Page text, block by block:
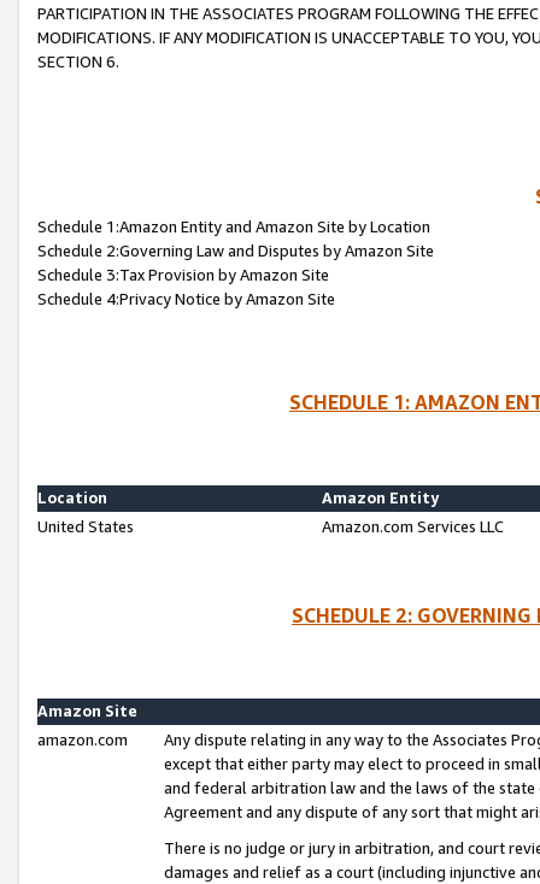
PARTICIPATION IN THE ASSOCIATES PROGRAM FOLLOWING THE
MODIFICATIONS. IF ANY MODIFICATION IS UNACCEPTABLE TO YOU,
SECTION 6.
Schedule 1:Amazon Entity and Amazon Site by Location
Schedule 2:Governing Law and Disputes by Amazon Site
Schedule 3:Tax Provision by Amazon Site
Schedule 4:Privacy Notice by Amazon Site
SCHEDULE 1: AMAZON
Location
Amazon Entity
United States
Amazon.com Services LLC
SCHEDULE 2:
Amazon Site
amazon.com
Any dispute relating in any way to the Associates
except that either party may elect to proceed in
and federal arbitration law and the laws of the
Agreement and any dispute of any sort that might
There is no judge or jury in arbitration, and court
damages and relief as a court (including injunctive